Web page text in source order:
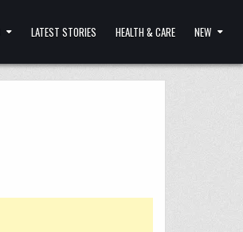
LATEST STORIES HEALTH & CARE NEW